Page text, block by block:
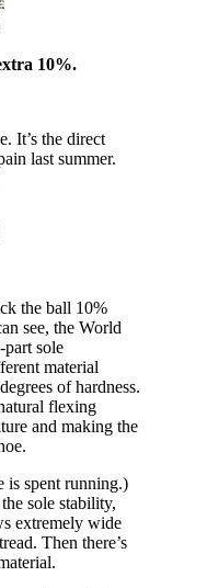
10%.
It’s the direct
last summer.
the ball 10%
see, the World
part sole
material
of hardness.
flexing
and making the
is spent running.)
sole stability,
extremely wide
Then there’s